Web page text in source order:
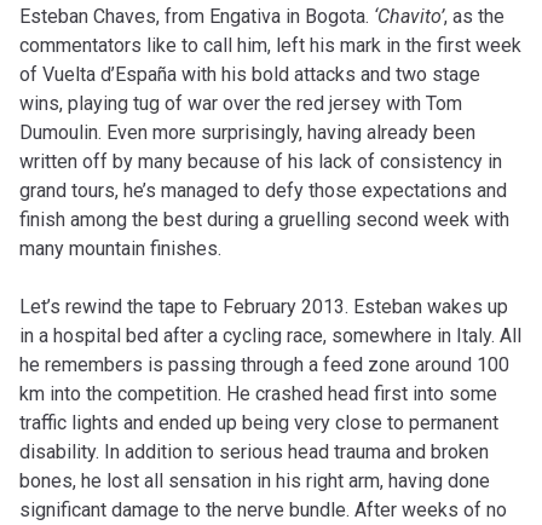
Esteban Chaves, from Engativa in Bogota. ‘Chavito’, as the
commentators like to call him, left his mark in the first week
of Vuelta d’España with his bold attacks and two stage
wins, playing tug of war over the red jersey with Tom
Dumoulin. Even more surprisingly, having already been
written off by many because of his lack of consistency in
grand tours, he’s managed to defy those expectations and
finish among the best during a gruelling second week with
many mountain finishes.
Let’s rewind the tape to February 2013. Esteban wakes up
in a hospital bed after a cycling race, somewhere in Italy. All
he remembers is passing through a feed zone around 100
km into the competition. He crashed head first into some
traffic lights and ended up being very close to permanent
disability. In addition to serious head trauma and broken
bones, he lost all sensation in his right arm, having done
significant damage to the nerve bundle. After weeks of no